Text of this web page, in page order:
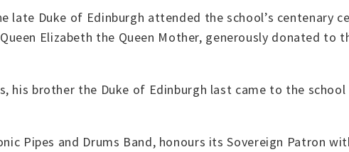
late Duke of Edinburgh attended the school’s centenary
Elizabeth the Queen Mother, generously donated to
his brother the Duke of Edinburgh last came to the
Pipes and Drums Band, honours its Sovereign Patron